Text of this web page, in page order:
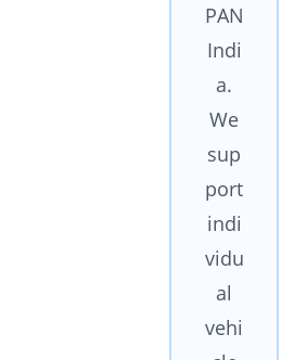
PAN
Indi
a.
We
sup
port
indi
vidu
al
vehi